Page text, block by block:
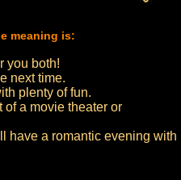
meaning is:
you both!
next time.
plenty of fun.
of a movie theater or
have a romantic evening with